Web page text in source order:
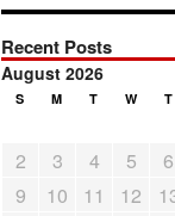
Recent Posts
August 2026
S M T W T
2
3 4 5 6
9
10 11 12